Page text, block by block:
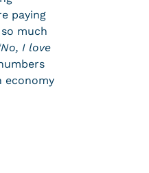
paying
much
I love
economy